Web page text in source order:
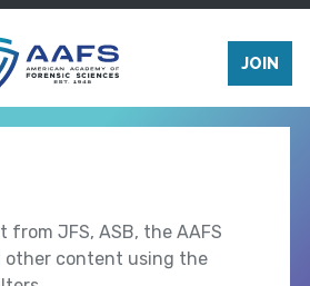
JOIN
from JFS, ASB, the AAFS
other content using the